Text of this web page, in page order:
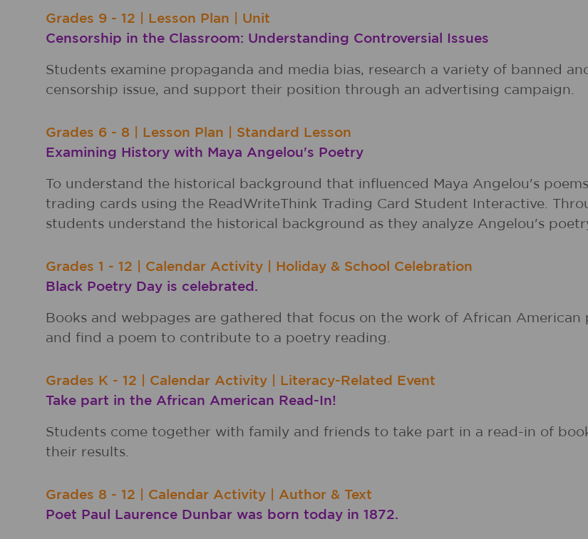
Grades 9 - 12 Lesson Plan
Unit
Censorship in the Classroom: Understanding Controversial Issues
Students examine propaganda and media bias, research a variety of banned
censorship issue, and support their position through an advertising campaign.
Grades 6 - 8 Lesson Plan
Standard Lesson
Examining History with Maya Angelou's Poetry
To understand the historical background that influenced Maya Angelou's
trading cards using the ReadWriteThink Trading Card Student Interactive.
students understand the historical background as they analyze Angelou's
Grades 1 - 12 Calendar Activity
Holiday & School Celebration
Black Poetry Day is celebrated.
Books and webpages are gathered that focus on the work of African
and find a poem to contribute to a poetry reading.
Grades K - 12 Calendar Activity
Literacy-Related Event
Take part in the African American Read-In!
Students come together with family and friends to take part in a read-in of
their results.
Grades 8 - 12 Calendar Activity
Author & Text
Poet Paul Laurence Dunbar was born today in 1872.